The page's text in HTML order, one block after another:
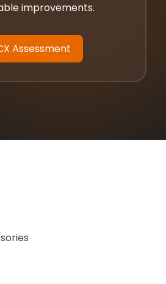
improvements.
Assessment